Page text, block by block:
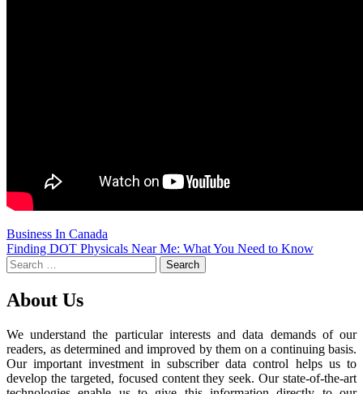
Business In Canada
Post
navigation
Finding DOT Physicals Near Me: What You Need to Know
Search
for:
About Us
We understand the particular interests and data demands of our
readers, as determined and improved by them on a continuing basis.
Our important investment in subscriber data control helps us to
develop the targeted, focused content they seek. Our state-of-the-art